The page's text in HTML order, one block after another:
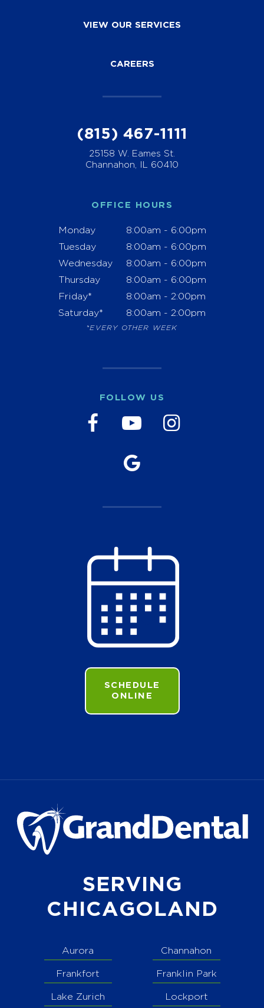
VIEW OUR SERVICES
CAREERS
(815) 467-1111
25158 W. Eames St.
Channahon, IL 60410
OFFICE HOURS
Monday
8:00am - 6:00pm
Tuesday
8:00am - 6:00pm
Wednesday
8:00am - 6:00pm
Thursday
8:00am - 6:00pm
Friday*
8:00am - 2:00pm
Saturday*
8:00am - 2:00pm
*EVERY OTHER WEEK
FOLLOW US
SCHEDULE
ONLINE
SERVING
CHICAGOLAND
Aurora Channahon
Frankfort Franklin Park
Lake Zurich Lockport